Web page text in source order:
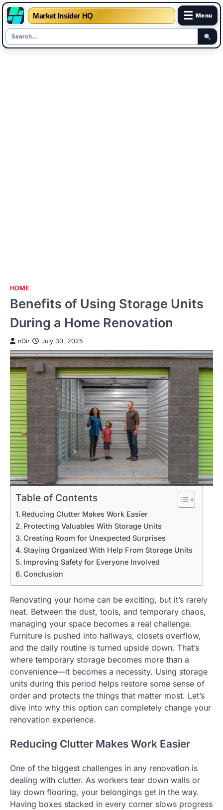
Market Insider HQ ☰ Menu
SkipHOME
Benefits of Using Storage Units
During a Home Renovation
nDir July 30, 2025
Table of Contents
Reducing Clutter Makes Work Easier
Protecting Valuables With Storage Units
Creating Room for Unexpected Surprises
Staying Organized With Help From Storage Units
Improving Safety for Everyone Involved
Conclusion
Renovating your home can be exciting, but it’s rarely
neat. Between the dust, tools, and temporary chaos,
managing your space becomes a real challenge.
Furniture is pushed into hallways, closets overflow,
and the daily routine is turned upside down. That’s
where temporary storage becomes more than a
convenience—it becomes a necessity. Using storage
units during this period helps restore some sense of
order and protects the things that matter most. Let’s
dive into why this option can completely change your
renovation experience.
Reducing Clutter Makes Work Easier
One of the biggest challenges in any renovation is
dealing with clutter. As workers tear down walls or
lay down flooring, your belongings get in the way.
Having boxes stacked in every corner slows progress